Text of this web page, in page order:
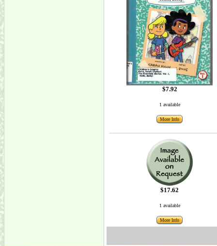
$7.92
1 available
More Info
$17.62
1 available
More Info